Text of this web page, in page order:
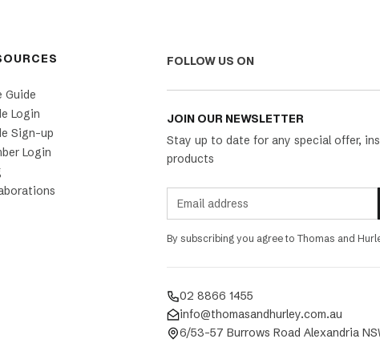
Guide
Login
Sign-up
Login
FOLLOW US ON
JOIN OUR NEWSLETTER
Stay up to date for any special offer,
products
By subscribing you agree to Thomas and
02 8866 1455
info@thomasandhurley.com.au
6/53-57 Burrows Road Alexandria